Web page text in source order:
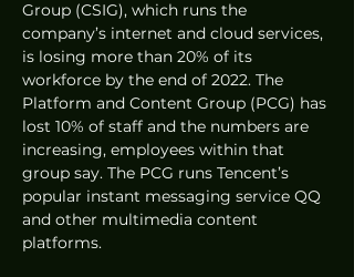
Group (CSIG), which runs the
company’s internet and cloud services,
is losing more than 20% of its
workforce by the end of 2022. The
Platform and Content Group (PCG) has
lost 10% of staff and the numbers are
increasing, employees within that
group say. The PCG runs Tencent’s
popular instant messaging service QQ
and other multimedia content
platforms.